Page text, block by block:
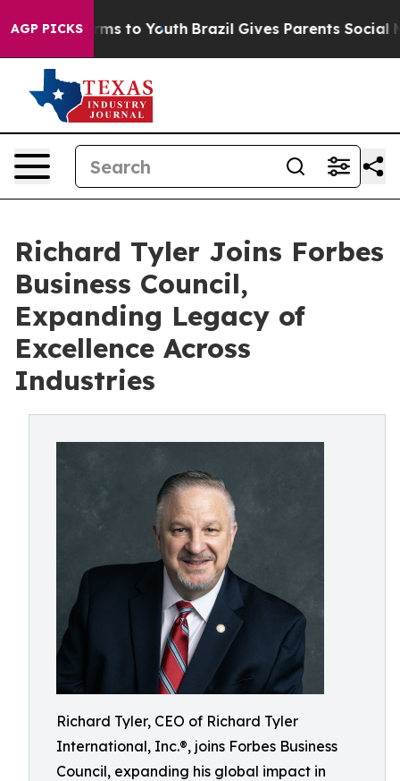
AGP PICKS
Harms to Youth Brazil Gives Parents Social
Richard Tyler Joins Forbes
Business Council,
Expanding Legacy of
Excellence Across
Industries
Richard Tyler, CEO of Richard Tyler
International, Inc.®, joins Forbes Business
Council, expanding his global impact in